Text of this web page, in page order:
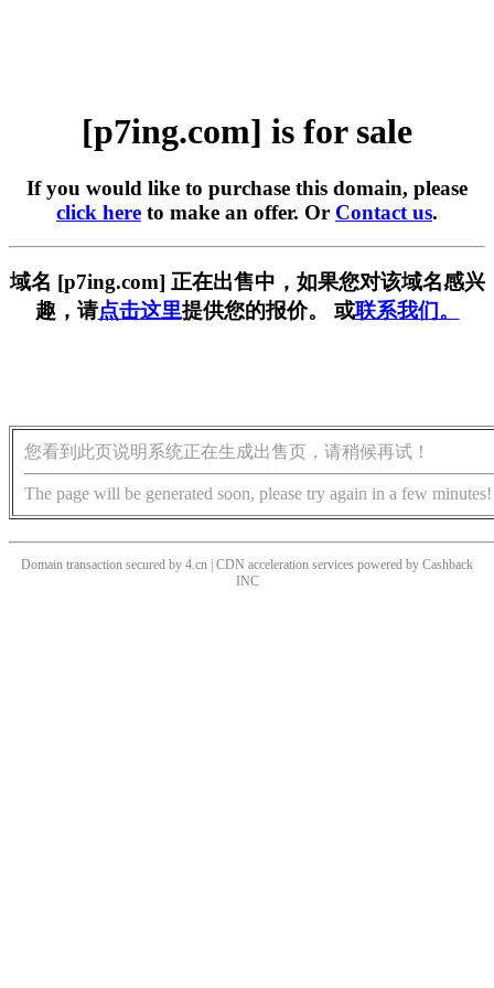
[p7ing.com] is for sale
If you would like to purchase this domain, please
click here to make an offer. Or Contact us.
域名 [p7ing.com] 正在出售中，如果您对该域名感兴
趣，请点击这里提供您的报价。 或联系我们。
您看到此页说明系统正在生成出售页，请稍候再试！
The page will be generated soon, please try again in a few minutes!
Domain transaction secured by 4.cn | CDN acceleration services powered by Cashback
INC